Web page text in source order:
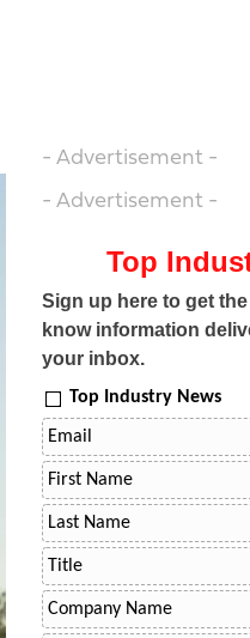
- Advertisement -
- Advertisement -
Top
Sign up here to get
know information
your inbox.
Top Industry News